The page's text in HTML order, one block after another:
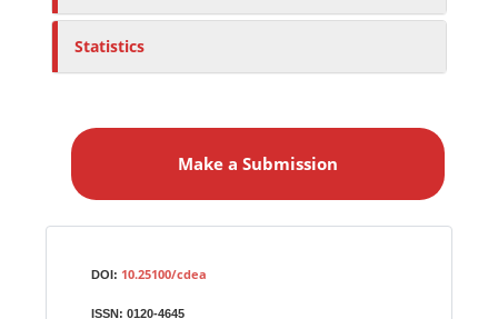
Statistics
a
Make a Submission
DOI: 10.25100/cdea
ISSN:0120-4645